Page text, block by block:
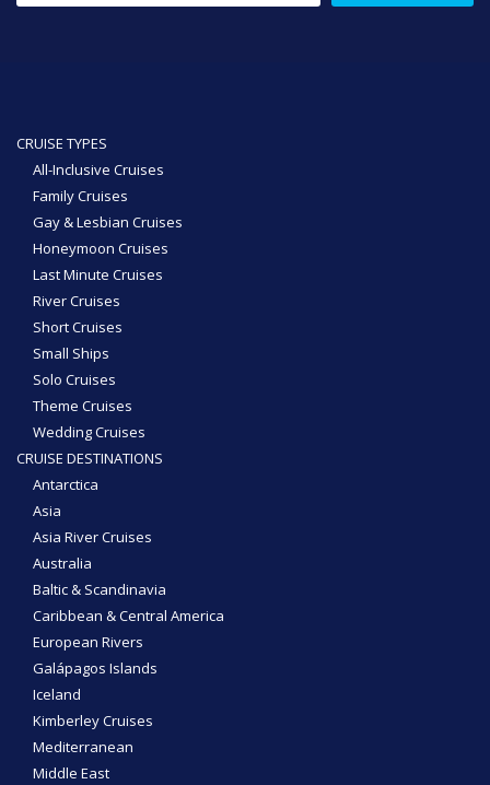
CRUISE TYPES
All-Inclusive Cruises
Family Cruises
Gay & Lesbian Cruises
Honeymoon Cruises
Last Minute Cruises
River Cruises
Short Cruises
Small Ships
Solo Cruises
Theme Cruises
Wedding Cruises
CRUISE DESTINATIONS
Antarctica
Asia
Asia River Cruises
Australia
Baltic & Scandinavia
Caribbean & Central America
European Rivers
Galápagos Islands
Iceland
Kimberley Cruises
Mediterranean
Middle East